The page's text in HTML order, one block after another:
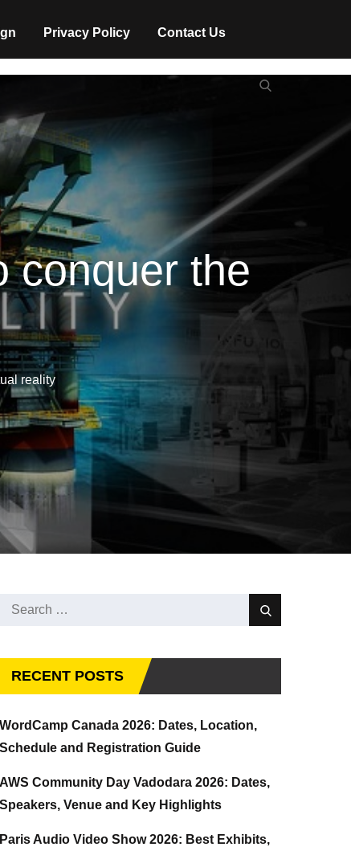
Privacy Policy Contact Us
conquer the
reality
Search
Search
RECENT POSTS
WordCamp Canada 2026: Dates, Location,
Schedule and Registration Guide
AWS Community Day Vadodara 2026: Dates,
Speakers, Venue and Key Highlights
Paris Audio Video Show 2026: Best Exhibits,